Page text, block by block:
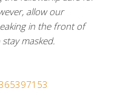
allow our
in the front of
masked.